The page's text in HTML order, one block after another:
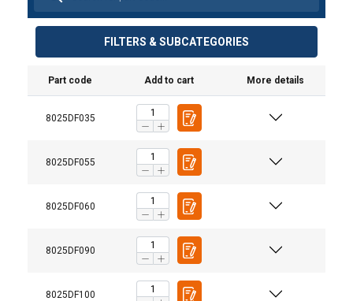
FILTERS & SUBCATEGORIES
Part code Add to cart More details
8025DF035
8025DF055
8025DF060
8025DF090
8025DF100